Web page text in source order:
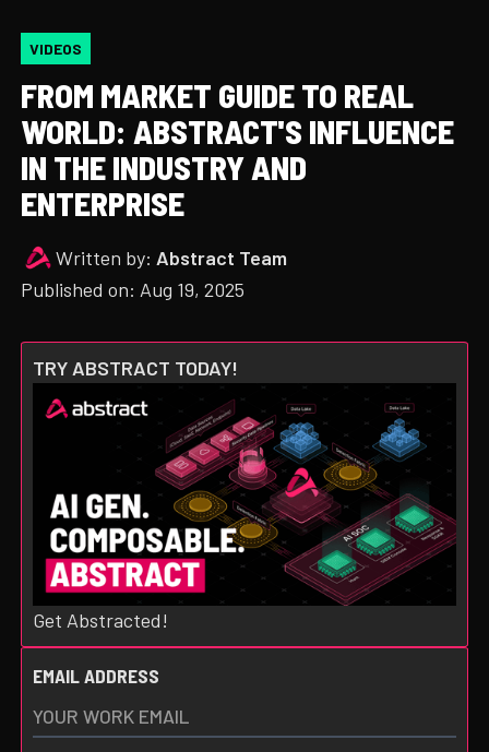
VIDEOS
FROM MARKET GUIDE TO REAL
WORLD: ABSTRACT'S INFLUENCE
IN THE INDUSTRY AND
ENTERPRISE
Written by: Abstract Team
Published on: Aug 19, 2025
TRY ABSTRACT TODAY!
Get Abstracted!
EMAIL ADDRESS